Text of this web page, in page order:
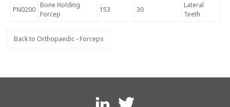
PN0200
Bone Holding
Forcep
153 30
Lateral
Teeth
Back to Orthopaedic - Forceps